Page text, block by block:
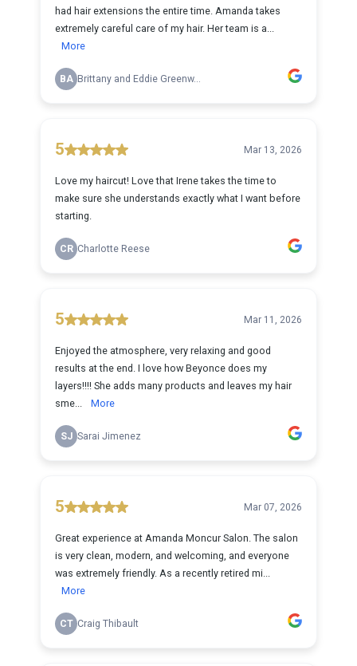
had hair extensions the entire time. Amanda takes
extremely careful care of my hair. Her team is a...
More
BA Brittany and Eddie Greenw...
5 Mar 13, 2026
Love my haircut! Love that Irene takes the time to
make sure she understands exactly what I want before
starting.
CR Charlotte Reese
5 Mar 11, 2026
Enjoyed the atmosphere, very relaxing and good
results at the end. I love how Beyonce does my
layers!!!! She adds many products and leaves my hair
sme...
More
SJ Sarai Jimenez
5 Mar 07, 2026
Great experience at Amanda Moncur Salon. The salon
is very clean, modern, and welcoming, and everyone
was extremely friendly. As a recently retired mi...
More
CT Craig Thibault